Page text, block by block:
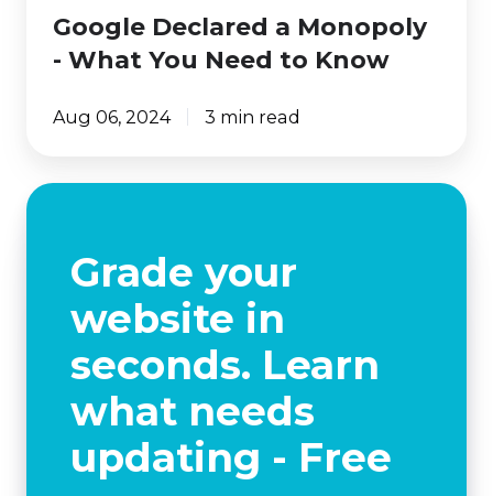
Google Declared a Monopoly
- What You Need to Know
Aug 06, 2024 3 min read
Grade your
website in
seconds. Learn
what needs
updating - Free